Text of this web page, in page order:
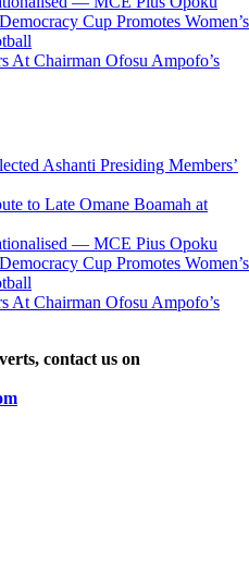
Cup Promotes Women’s
At Chairman Ofosu Ampofo’s
Ashanti Presiding Members’
to Late Omane Boamah at
— MCE Pius Opoku
Cup Promotes Women’s
At Chairman Ofosu Ampofo’s
contact us on